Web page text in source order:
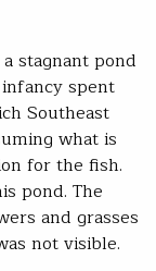
stagnant pond
spent
Southeast
what is
for the fish.
pond. The
and grasses
not visible.